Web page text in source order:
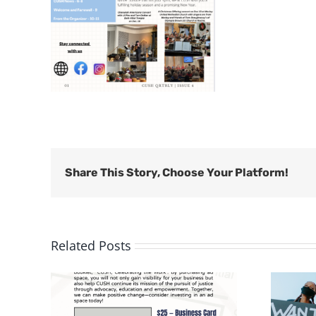
Share This Story, Choose Your Platform!
Related Posts